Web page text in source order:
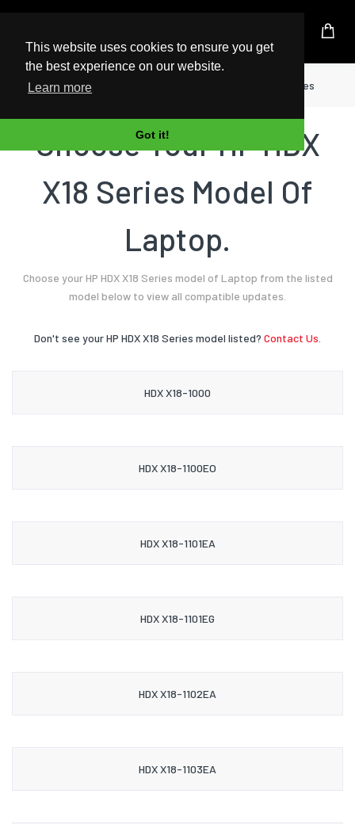
This website uses cookies to ensure you get
the best experience on our website.
Learn more
Got it!
UK Based Kingston Reseller
Home Laptop HDX X18 Series
Choose Your HP HDX
X18 Series Model Of
Laptop.
Choose your HP HDX X18 Series model of Laptop from the listed
model below to view all compatible updates.
Don't see your HP HDX X18 Series model listed? Contact Us.
HDX X18-1000
HDX X18-1100EO
HDX X18-1101EA
HDX X18-1101EG
HDX X18-1102EA
HDX X18-1103EA